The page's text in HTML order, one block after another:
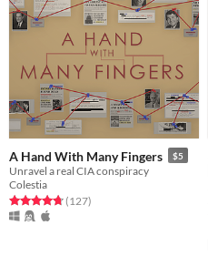
A Hand With Many Fingers $5
Unravel a real CIA conspiracy
Colestia
Rated 4.8 out of 5 stars
(127total ratings
)